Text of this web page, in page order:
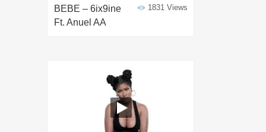
1831 Views
BEBE – 6ix9ine
Ft. Anuel AA